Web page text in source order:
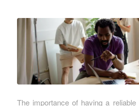
The importance of having a